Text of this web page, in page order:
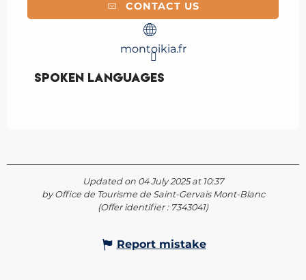
CONTACT US
montoikia.fr
Spoken languages
Spoken languages
Updated on 04 July 2025 at 10:37
by Office de Tourisme de Saint-Gervais Mont-Blanc
(Offer identifier : 7343041)
Report mistake